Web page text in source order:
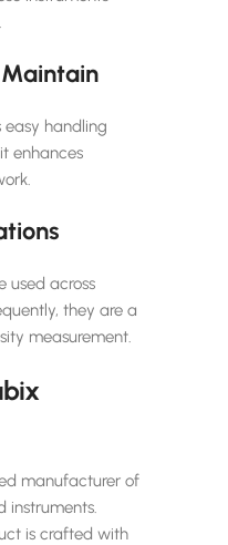
easy handling
enhances
used across
they are a
measurement.
manufacturer of
instruments.
is crafted with